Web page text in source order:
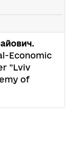
.
Economic
"Lviv
of